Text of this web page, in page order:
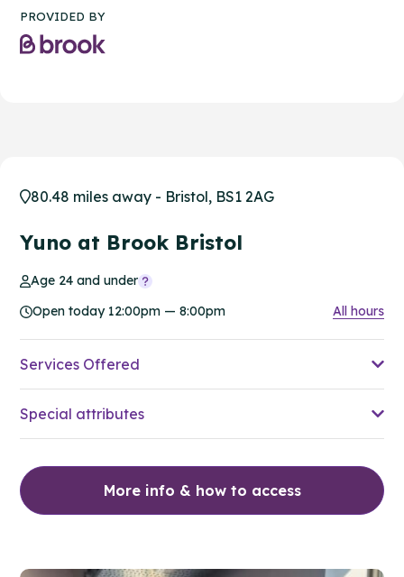
PROVIDED BY
80.48 miles away - Bristol, BS1 2AG
Yuno at Brook Bristol
Age 24 and under
Open today 12:00pm — 8:00pm
All hours
Services Offered
Special attributes
More info & how to access